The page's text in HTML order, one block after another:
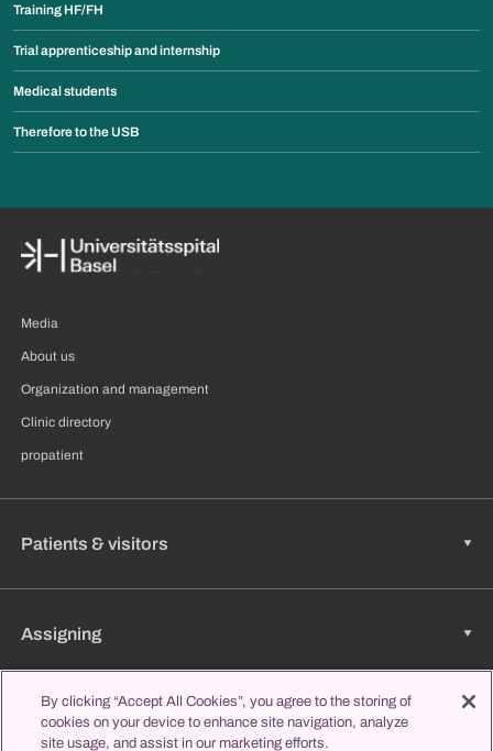
Training HF/FH
Trial apprenticeship and internship
Medical students
Therefore to the USB
Media
About us
Organization and management
Clinic directory
propatient
Patients & visitors
Assigning
Jobs & Career
By clicking “Accept All Cookies”, you agree to the storing of
cookies on your device to enhance site navigation, analyze
site usage, and assist in our marketing efforts.